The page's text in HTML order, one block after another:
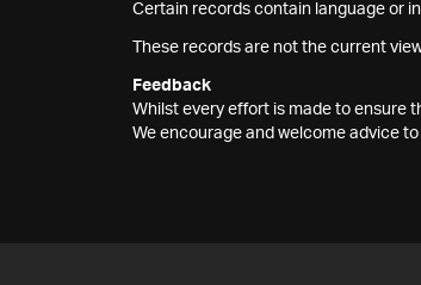
Certain records contain language or
These records are not the current
Feedback
Whilst every effort is made to ensure
We encourage and welcome advice